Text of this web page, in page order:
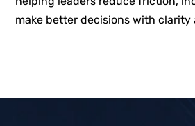
make better decisions with clarity